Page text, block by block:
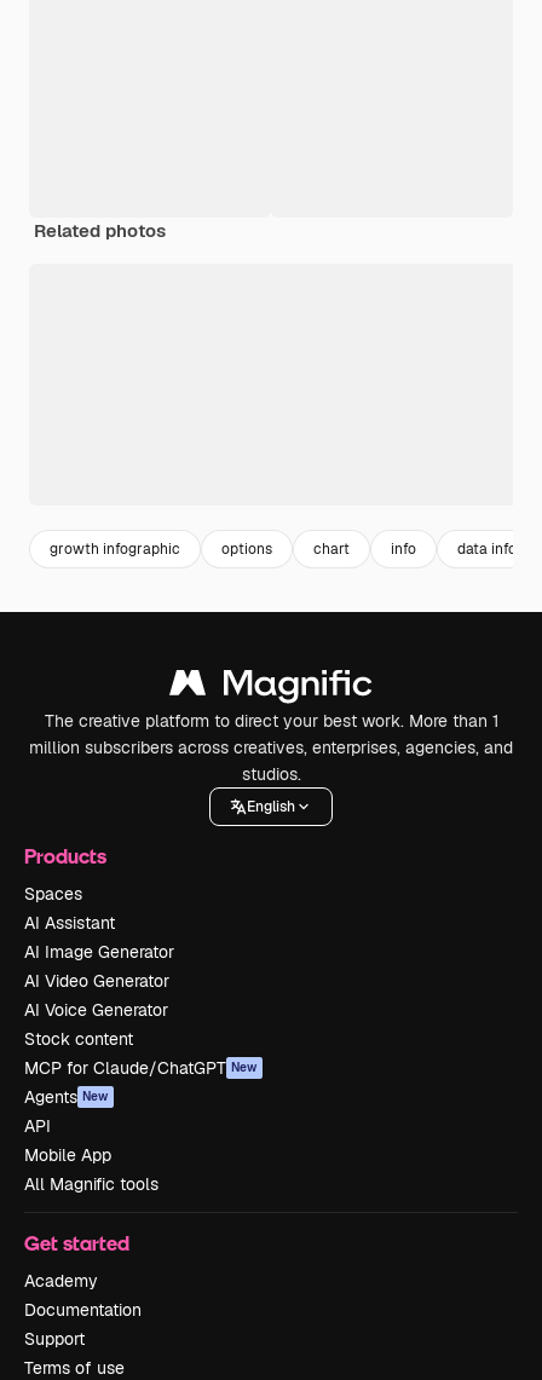
Related photos
growth infographic options chart info data
The creative platform to direct your best work. More than 1
million subscribers across creatives, enterprises, agencies, and
studios.
English
Products
Spaces
AI Assistant
AI Image Generator
AI Video Generator
AI Voice Generator
Stock content
MCP for Claude/ChatGPT New
Agents New
API
Mobile App
All Magnific tools
Get started
Academy
Documentation
Support
Terms of use